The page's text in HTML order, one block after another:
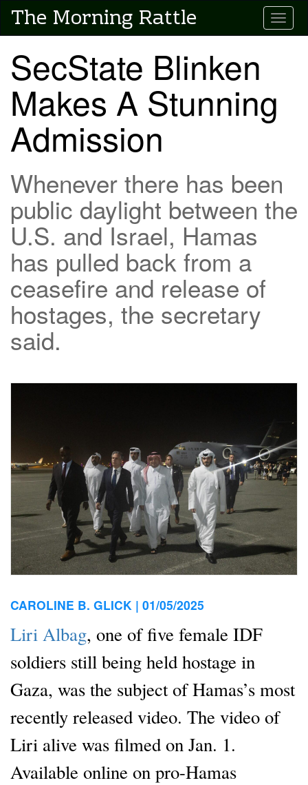
Skip
mainThe Morning Rattle
SecState Blinken
Makes A Stunning
Admission
Whenever there has been
public daylight between the
U.S. and Israel, Hamas
has pulled back from a
ceasefire and release of
hostages, the secretary
said.
CAROLINE B. GLICK | 01/05/2025
Liri Albag, one of five female IDF
soldiers still being held hostage in
Gaza, was the subject of Hamas’s most
recently released video. The video of
Liri alive was filmed on Jan. 1.
Available online on pro-Hamas